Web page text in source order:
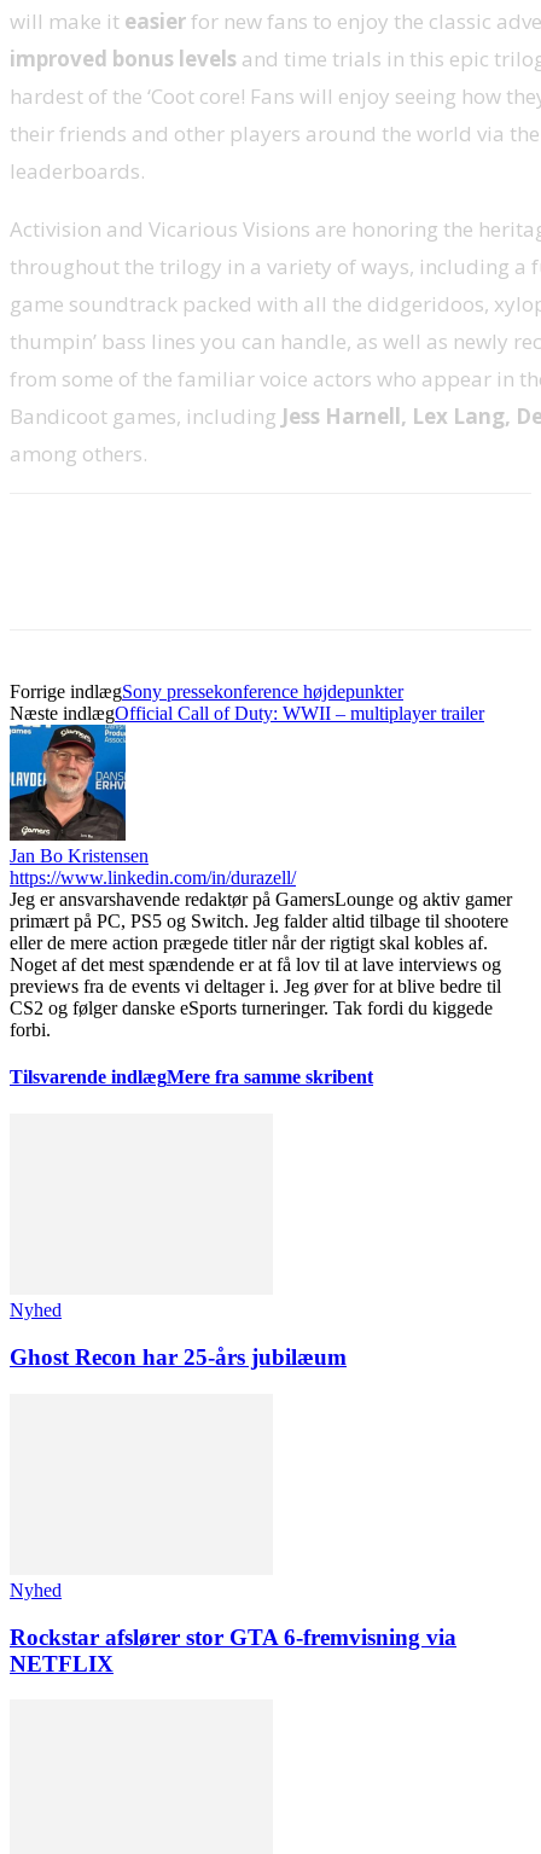
will make it easierfor new fans to enjoy the classic
improved bonus levels and time trials in this epic
hardest of the ‘Coot core! Fans will enjoy seeing how
their friends and other players around the world via
leaderboards.
Activision and Vicarious Visions are honoring the
throughout the trilogy in a variety of ways, including a
game soundtrack packed with all the didgeridoos,
thumpin’ bass lines you can handle, as well as newly
from some of the familiar voice actors who appear in
Bandicoot games, including Jess Harnell, Lex Lang,
among others.
Forrige indlægSony pressekonference højdepunkter
Næste indlægOfficial Call of Duty: WWII – multiplayer trailer
Jan Bo Kristensen
https://www.linkedin.com/in/durazell/
Jeg er ansvarshavende redaktør på GamersLounge og aktiv gamer
primært på PC, PS5 og Switch. Jeg falder altid tilbage til shootere
eller de mere action prægede titler når der rigtigt skal kobles af.
Noget af det mest spændende er at få lov til at lave interviews og
previews fra de events vi deltager i. Jeg øver for at blive bedre til
CS2 og følger danske eSports turneringer. Tak fordi du kiggede
forbi.
Tilsvarende indlægMere fra samme skribent
Nyhed
Ghost Recon har 25-års jubilæum
Nyhed
Rockstar afslører stor GTA 6-fremvisning via
NETFLIX